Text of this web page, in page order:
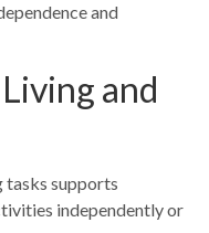
and
and
supports
independently or